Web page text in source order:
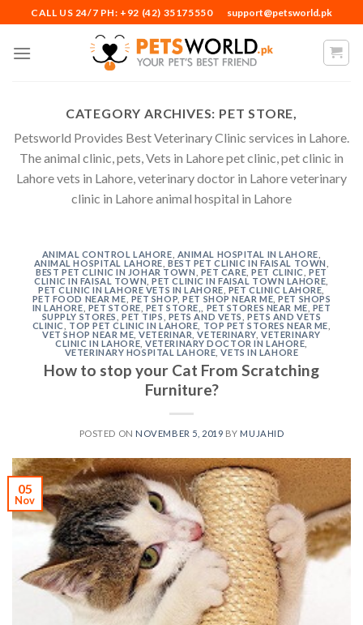
to
content
CALL US 24/7 PH: +92 (42) 35175550 support@petsworld.pk
CATEGORY ARCHIVES: PET STORE,
Petsworld Provides Best Veterinary Clinic services in Lahore.
The animal clinic, pets, Vets in Lahore pet clinic, pet clinic in
Lahore vets in Lahore, veterinary doctor in Lahore veterinary
clinic in Lahore animal hospital in Lahore
ANIMAL CONTROL LAHORE ANIMAL HOSPITAL IN LAHORE
ANIMAL HOSPITAL LAHORE ,BEST PET CLINIC IN FAISAL TOWN
BEST PET CLINIC IN JOHAR TOWN
PET CARE ,PET CLINIC ,PET
CLINIC IN FAISAL TOWN ,PET CLINIC IN FAISAL TOWN LAHORE
PET CLINIC IN LAHORE VETS IN LAHORE PET CLINIC LAHORE
PET FOOD NEAR ME PET SHOP ,PET SHOP NEAR ME ,PET SHOPS
IN LAHORE PET STORE PET STORE, PET STORES NEAR ME PET
SUPPLY STORES
,PET TIPS PETS AND VETS ,PETS AND VETS
CLINIC
TOP PET CLINIC IN LAHORE TOP PET STORES NEAR ME
VET SHOP NEAR ME ,VETERINAR ,VETERINARY ,VETERINARY
CLINIC IN LAHORE ,VETERINARY DOCTOR IN LAHORE
VETERINARY HOSPITAL LAHORE ,VETS IN LAHORE
How to stop your Cat From Scratching
Furniture?
POSTED ON NOVEMBER 5, 2019 BY MUJAHID
05
Nov